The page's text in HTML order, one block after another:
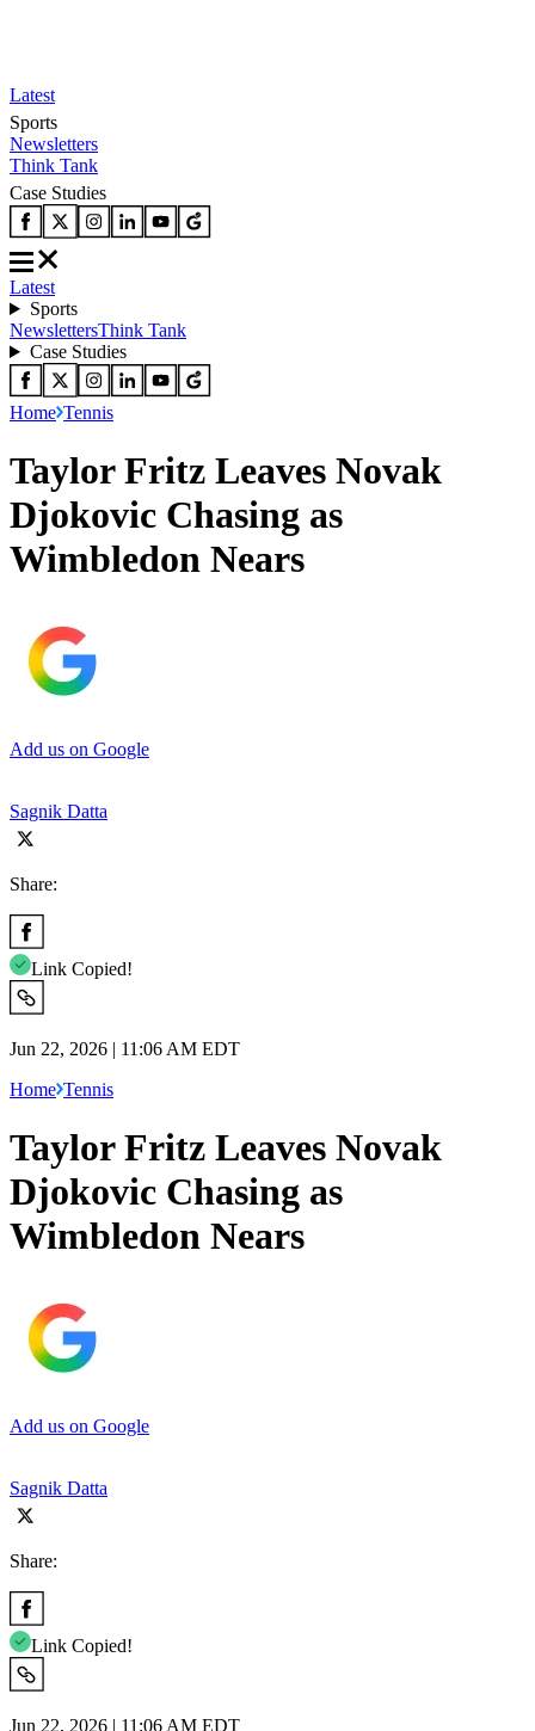
Latest
Sports
Newsletters
Think Tank
Case Studies
Latest
Sports
NewslettersThink Tank
Case Studies
Home Tennis
Taylor Fritz Leaves Novak
Djokovic Chasing as
Wimbledon Nears
Add us on Google
Sagnik Datta
Share:
Link Copied!
Jun 22, 2026 | 11:06 AM EDT
Home Tennis
Taylor Fritz Leaves Novak
Djokovic Chasing as
Wimbledon Nears
Add us on Google
Sagnik Datta
Share:
Link Copied!
Jun 22, 2026 | 11:06 AM EDT